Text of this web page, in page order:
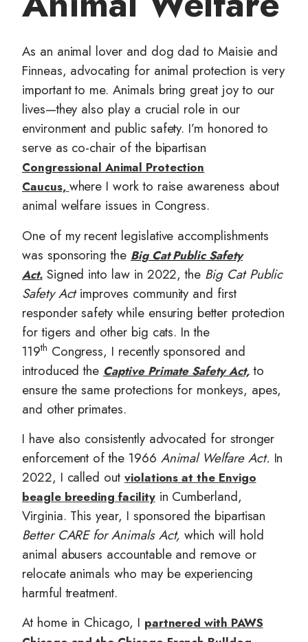
As an animal lover and dog dad to Maisie and
Finneas, advocating for animal protection is very
important to me. Animals bring great joy to our
lives—they also play a crucial role in our
environment and public safety. I’m honored to
serve as co-chair of the bipartisan
Congressional Animal Protection
Caucus, where I work to raise awareness about
animal welfare issues in Congress.
One of my recent legislative accomplishments
was sponsoring the Big Cat Public Safety
Act.Signed into law in 2022, the Big Cat Public
Safety Actimproves community and first
responder safety while ensuring better protection
for tigers and other big cats. In the
119th Congress, I recently sponsored and
introduced the Captive Primate Safety Act,to
ensure the same protections for monkeys, apes,
and other primates.
I have also consistently advocated for stronger
enforcement of the 1966 Animal Welfare Act. In
2022, I called out violations at the Envigo
beagle breeding facilityin Cumberland,
Virginia. This year, I sponsored the bipartisan
Better CARE for Animals Act,which will hold
animal abusers accountable and remove or
relocate animals who may be experiencing
harmful treatment.
At home in Chicago, I partnered with PAWS